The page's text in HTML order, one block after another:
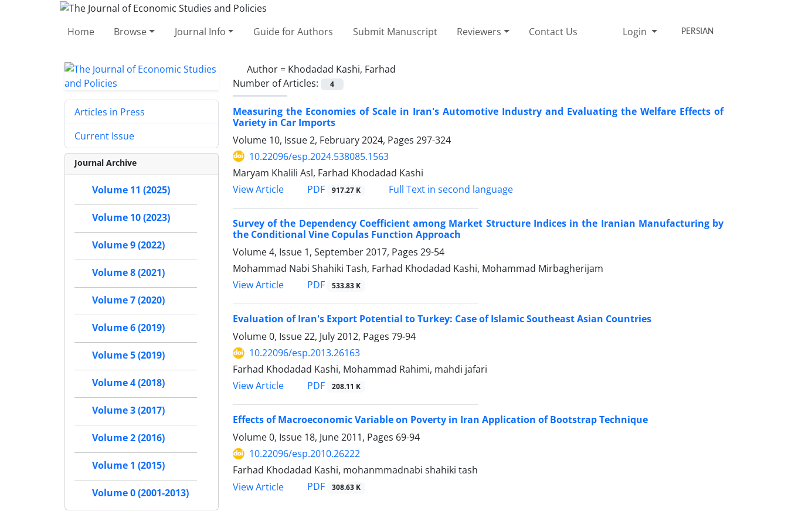
Home Browse Journal Info Guide for Authors Submit Manuscript Reviewers Contact Us Login PERSIAN
Author = Khodadad Kashi, Farhad
Number of Articles:
4
Measuring the Economies of Scale in Iran's Automotive Industry and Evaluating the Welfare Effects of
Variety in Car Imports
Volume 10, Issue 2, February 2024, Pages 297-324
10.22096/esp.2024.538085.1563
Maryam Khalili Asl, Farhad Khodadad Kashi
View Article
PDF 917.27 K Full Text in second language
Survey of the Dependency Coefficient among Market Structure Indices in the Iranian Manufacturing by
the Conditional Vine Copulas Function Approach
Volume 4, Issue 1, September 2017, Pages 29-54
Mohammad Nabi Shahiki Tash, Farhad Khodadad Kashi, Mohammad Mirbagherijam
View Article
PDF 533.83 K
Evaluation of Iran's Export Potential to Turkey: Case of Islamic Southeast Asian Countries
Volume 0, Issue 22, July 2012, Pages 79-94
10.22096/esp.2013.26163
Farhad Khodadad Kashi, Mohammad Rahimi, mahdi jafari
View Article
PDF 208.11 K
Effects of Macroeconomic Variable on Poverty in Iran Application of Bootstrap Technique
Volume 0, Issue 18, June 2011, Pages 69-94
10.22096/esp.2010.26222
Farhad Khodadad Kashi, mohanmmadnabi shahiki tash
View Article
PDF 308.63 K
Articles in Press
Current Issue
Journal Archive
Volume 11 (2025)
Volume 10 (2023)
Volume 9 (2022)
Volume 8 (2021)
Volume 7 (2020)
Volume 6 (2019)
Volume 5 (2019)
Volume 4 (2018)
Volume 3 (2017)
Volume 2 (2016)
Volume 1 (2015)
Volume 0 (2001-2013)